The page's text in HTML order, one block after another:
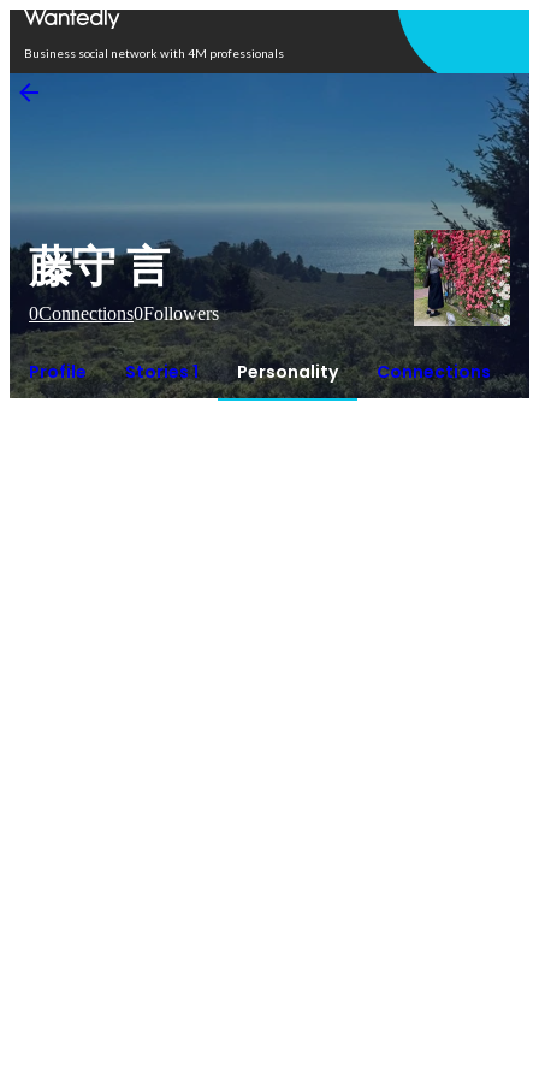
Business social network with 4M professionals
藤守 言
0Connections0Followers
Profile Stories 1 Personality Connections